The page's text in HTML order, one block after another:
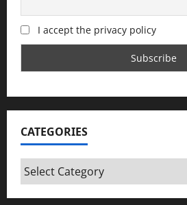
I accept the privacy policy
CATEGORIES
Categories